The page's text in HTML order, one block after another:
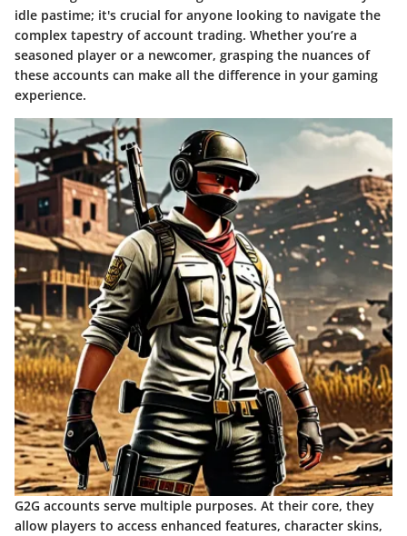
idle pastime; it's crucial for anyone looking to navigate the
complex tapestry of account trading. Whether you’re a
seasoned player or a newcomer, grasping the nuances of
these accounts can make all the difference in your gaming
experience.
G2G accounts serve multiple purposes. At their core, they
allow players to access enhanced features, character skins,